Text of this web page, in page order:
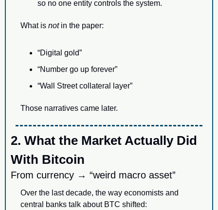
so no one entity controls the system.
What is not in the paper:
“Digital gold”
“Number go up forever”
“Wall Street collateral layer”
Those narratives came later.
2. What the Market Actually Did
With Bitcoin
From currency → “weird macro asset”
Over the last decade, the way economists and
central banks talk about BTC shifted: